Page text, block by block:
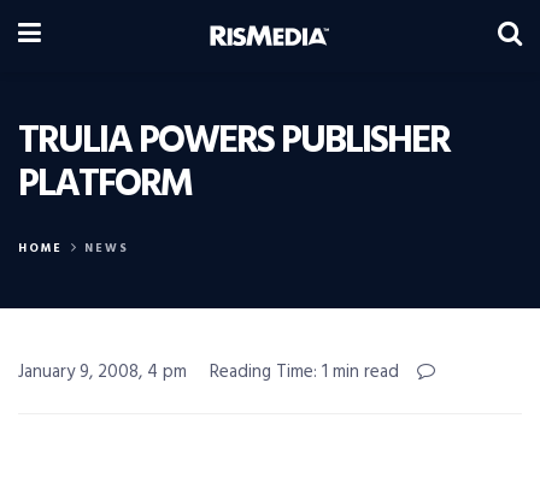
TRULIA POWERS PUBLISHER
PLATFORM
HOME NEWS
January 9, 2008, 4 pm Reading Time: 1 min read